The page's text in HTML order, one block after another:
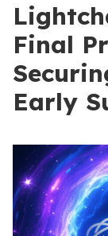
Final
Early